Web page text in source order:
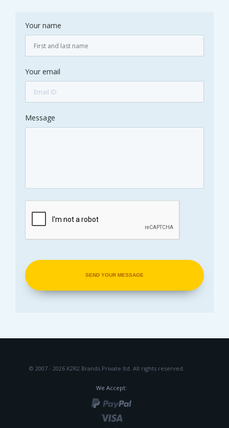
Your name
Your email
Message
© 2007 - 2026 K2R2 Brands Private ltd. All rights reserved.
We Accept: